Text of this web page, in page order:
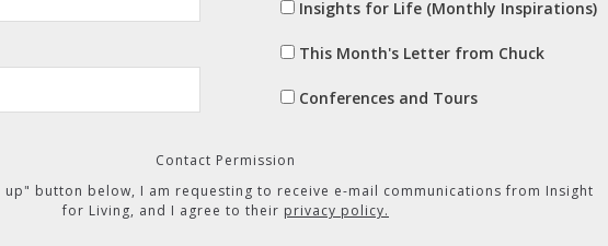
Insights for Life (Monthly Inspirations)
This Month's Letter from Chuck
Conferences and Tours
Contact Permission
up" button below, I am requesting to receive e-mail communications from Insight
for Living, and I agree to their privacy policy.